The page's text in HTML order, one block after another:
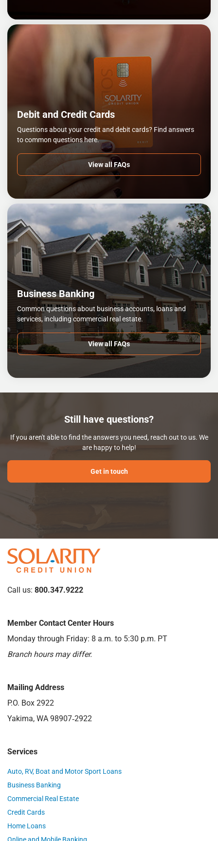
Debit and Credit Cards
Questions about your credit and debit cards? Find answers
to common questions here.
View all FAQs
Business Banking
Common questions about business accounts, loans and
services, including commercial real estate.
View all FAQs
Still have questions?
If you aren't able to find the answers you need, reach out to us. We
are happy to help!
Get in touch
Call us: 800.347.9222
Member Contact Center Hours
Monday through Friday: 8 a.m. to 5:30 p.m. PT
Branch hours may differ.
Mailing Address
P.O. Box 2922
Yakima, WA 98907‑2922
Services
Auto, RV, Boat and Motor Sport Loans
Business Banking
Commercial Real Estate
Credit Cards
Home Loans